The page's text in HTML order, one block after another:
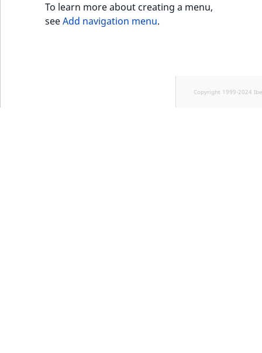
To learn more about creating a menu,
seeAdd navigation menu.
Copyright 1999-2024